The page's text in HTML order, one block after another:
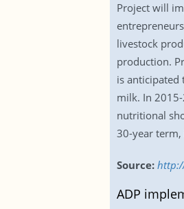
Project will
livestock
production.
is
milk. In
nutritional
30-year term,
Source:
ADP